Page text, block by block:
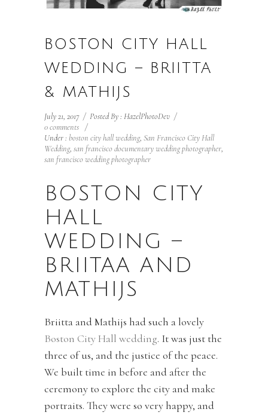
BOSTON CITY HALL
WEDDING – BRIITTA
& MATHIJS
July 21, 2017 / Posted By : HazelPhotoDev /
0 comments /
Under : boston city hall wedding, San Francisco City Hall
Wedding, san francisco documentary wedding photographer,
san francisco wedding photographer
BOSTON CITY
HALL
WEDDING –
BRIITAA AND
MATHIJS
Briitta and Mathijs had such a lovely
Boston City Hall wedding. It was just the
three of us, and the justice of the peace.
We built time in before and after the
ceremony to explore the city and make
portraits. They were so very happy, and